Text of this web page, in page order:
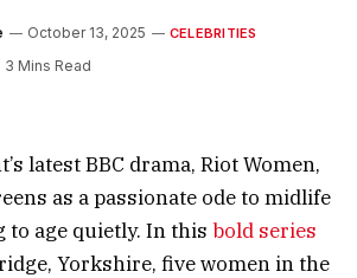
October 13, 2025 CELEBRITIES
3 Mins Read
latest BBC drama, Riot Women,
as a passionate ode to midlife
to age quietly. In this bold series
Yorkshire, five women in the